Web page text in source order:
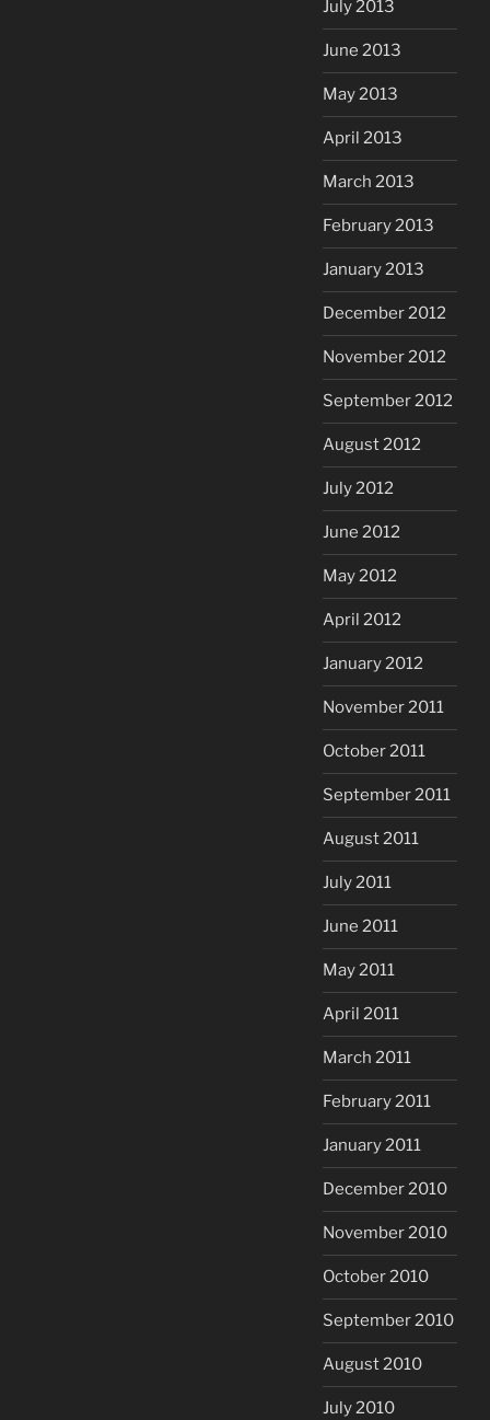
July 2013
June 2013
May 2013
April 2013
March 2013
February 2013
January 2013
December 2012
November 2012
September 2012
August 2012
July 2012
June 2012
May 2012
April 2012
January 2012
November 2011
October 2011
September 2011
August 2011
July 2011
June 2011
May 2011
April 2011
March 2011
February 2011
January 2011
December 2010
November 2010
October 2010
September 2010
August 2010
July 2010